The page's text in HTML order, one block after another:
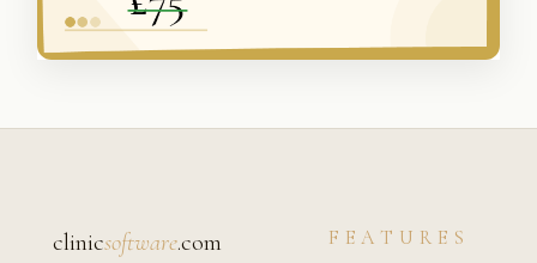
clinicsoftware.com FEATURES